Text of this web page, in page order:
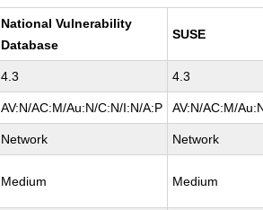
National Vulnerability
Database
SUSE
4.3 4.3
AV:N/AC:M/Au:N/C:N/I:N/A:P AV:N/AC:M/
Network Network
Medium Medium